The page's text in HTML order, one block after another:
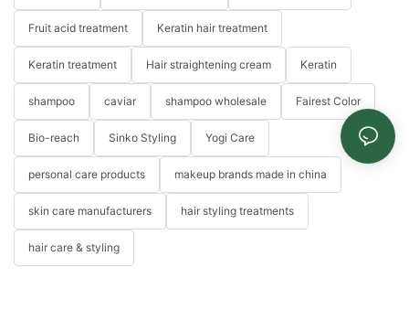
Fruit acid treatment Keratin hair treatment
Keratin treatment Hair straightening cream Keratin
shampoo caviar shampoo wholesale Fairest Color
Bio-reach Sinko Styling Yogi Care
personal care products makeup brands made in china
skin care manufacturers hair styling treatments
hair care & styling